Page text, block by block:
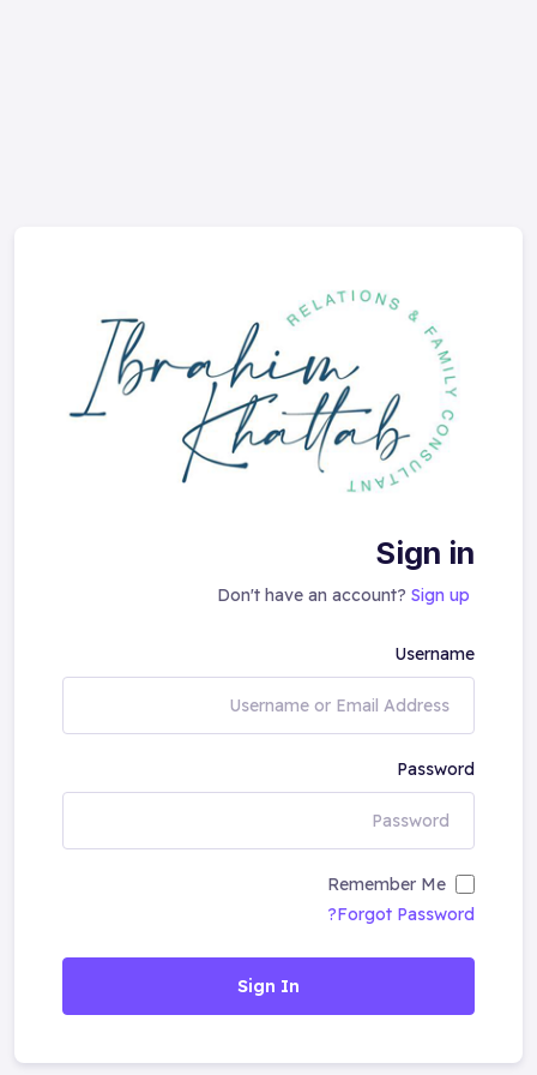
Sign in
Don't have an account? Sign up
Username
Password
Remember Me
Forgot Password?
Sign In